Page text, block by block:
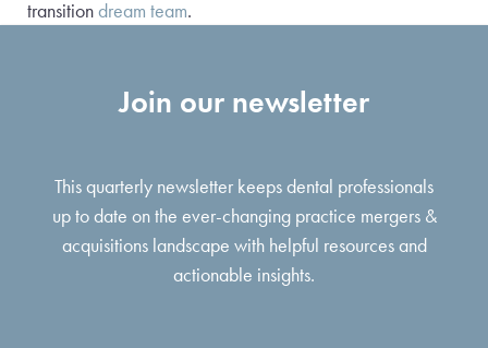
transitiondream team.
Join our newsletter
This quarterly newsletter keeps dental professionals
up to date on the ever-changing practice mergers &
acquisitions landscape with helpful resources and
actionable insights.